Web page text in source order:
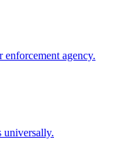
agency.
universally.